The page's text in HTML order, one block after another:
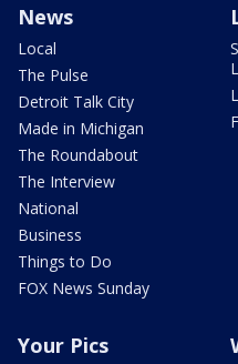
News
Local
The Pulse
Detroit Talk City
Made in Michigan
The Roundabout
The Interview
National
Business
Things to Do
FOX News Sunday
Your Pics